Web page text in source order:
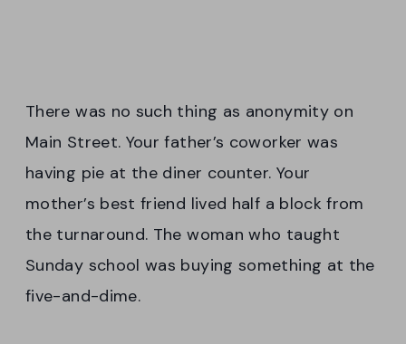
There was no such thing as anonymity on
Main Street. Your father’s coworker was
having pie at the diner counter. Your
mother’s best friend lived half a block from
the turnaround. The woman who taught
Sunday school was buying something at the
five-and-dime.